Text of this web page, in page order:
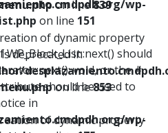
wp-
on line 151
WP_Block_List::next() should
void, or the #
should be used to
in
wp-
on line839
of dynamic property
deprecated in
on line853
of dynamic property